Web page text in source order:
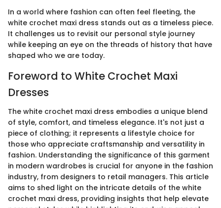
In a world where fashion can often feel fleeting, the
white crochet maxi dress stands out as a timeless piece.
It challenges us to revisit our personal style journey
while keeping an eye on the threads of history that have
shaped who we are today.
Foreword to White Crochet Maxi
Dresses
The white crochet maxi dress embodies a unique blend
of style, comfort, and timeless elegance. It's not just a
piece of clothing; it represents a lifestyle choice for
those who appreciate craftsmanship and versatility in
fashion. Understanding the significance of this garment
in modern wardrobes is crucial for anyone in the fashion
industry, from designers to retail managers. This article
aims to shed light on the intricate details of the white
crochet maxi dress, providing insights that help elevate